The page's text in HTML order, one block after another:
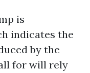
is
indicates the
by the
for will rely